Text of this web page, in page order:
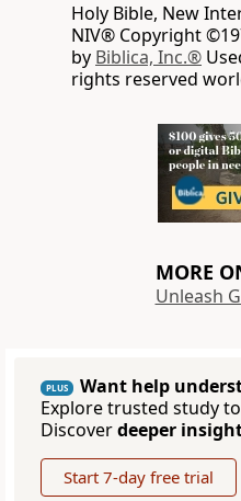
Holy Bible, New
NIV® Copyright
by Biblica, Inc.®
rights reserved
MORE
Unleash
PLUS
Want help
Explore trusted study
Discoverdeeper
Start 7-day free trial